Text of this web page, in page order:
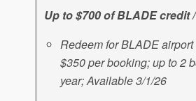
Up to $700 of BLADE credit
Redeem for BLADE
$350 per booking; up to 2
year; Available 3/1/26